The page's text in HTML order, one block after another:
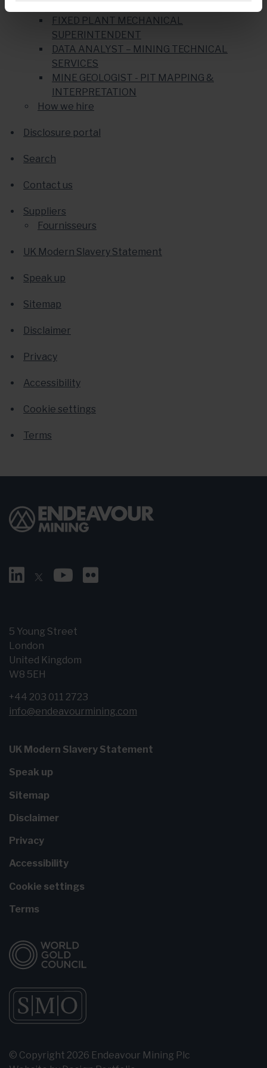
FIXED PLANT MECHANICAL
SUPERINTENDENT
DATA ANALYST – MINING TECHNICAL
SERVICES
MINE GEOLOGIST - PIT MAPPING &
INTERPRETATION
How we hire
Disclosure portal
Search
Contact us
Suppliers
Fournisseurs
UK Modern Slavery Statement
Speak up
Sitemap
Disclaimer
Privacy
Accessibility
Cookie settings
Terms
5 Young Street
London
United Kingdom
W8 5EH
+44 203 011 2723
info@endeavourmining.com
UK Modern Slavery Statement
Speak up
Sitemap
Disclaimer
Privacy
Accessibility
Cookie settings
Terms
© Copyright 2026 Endeavour Mining Plc